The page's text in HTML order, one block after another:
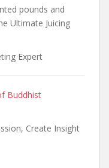
pounds and
Ultimate Juicing
Expert
Buddhist
Create Insight